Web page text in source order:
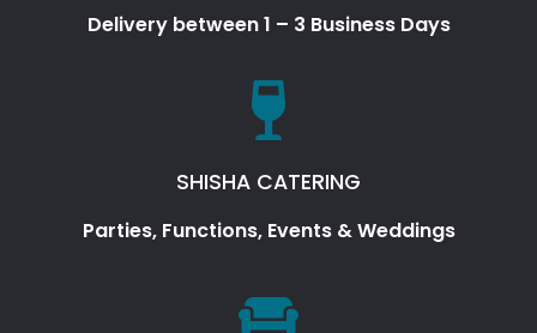
Delivery between 1 – 3 Business Days
SHISHA CATERING
Parties, Functions, Events & Weddings